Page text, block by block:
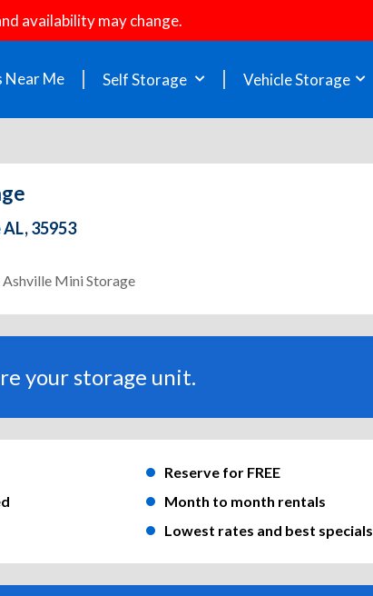
availability may change.
Near Me Self Storage Vehicle Storage
35953
Mini Storage
your storage unit.
Reserve for FREE
Month to month rentals
Lowest rates and best specials